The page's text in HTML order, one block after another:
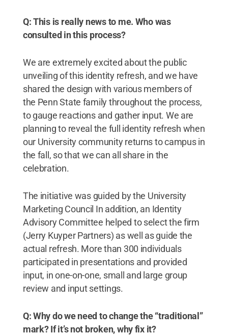
Q: This is really news to me. Who was
consulted in this process?
We are extremely excited about the public
unveiling of this identity refresh, and we have
shared the design with various members of
the Penn State family throughout the process,
to gauge reactions and gather input. We are
planning to reveal the full identity refresh when
our University community returns to campus in
the fall, so that we can all share in the
celebration.
The initiative was guided by the University
Marketing Council In addition, an Identity
Advisory Committee helped to select the firm
(Jerry Kuyper Partners) as well as guide the
actual refresh. More than 300 individuals
participated in presentations and provided
input, in one-on-one, small and large group
review and input settings.
Q: Why do we need to change the “traditional”
mark? If it’s not broken, why fix it?